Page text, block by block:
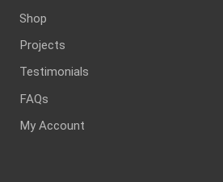
Shop
Projects
Testimonials
FAQs
My Account